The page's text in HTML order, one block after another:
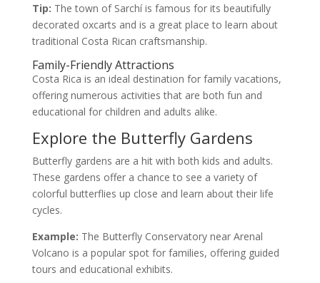
Tip: The town of Sarchí is famous for its beautifully
decorated oxcarts and is a great place to learn about
traditional Costa Rican craftsmanship.
Family-Friendly Attractions
Costa Rica is an ideal destination for family vacations,
offering numerous activities that are both fun and
educational for children and adults alike.
Explore the Butterfly Gardens
Butterfly gardens are a hit with both kids and adults.
These gardens offer a chance to see a variety of
colorful butterflies up close and learn about their life
cycles.
Example: The Butterfly Conservatory near Arenal
Volcano is a popular spot for families, offering guided
tours and educational exhibits.